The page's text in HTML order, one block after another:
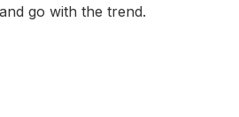
go with the trend.